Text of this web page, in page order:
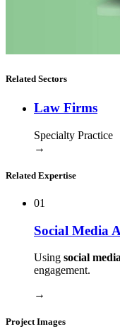
Related Sectors
Law Firms
Specialty Practice
→
Related Expertise
01
Social Media
Using social
engagement.
→
Project Images